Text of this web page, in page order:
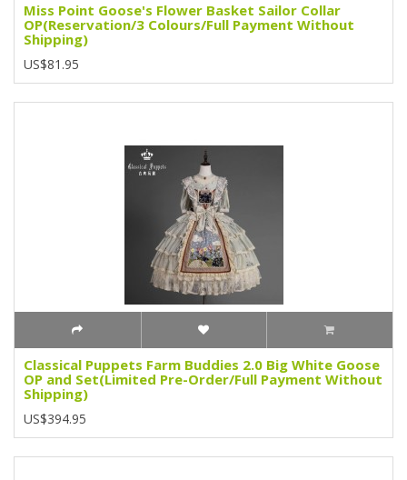
Miss Point Goose's Flower Basket Sailor Collar
OP(Reservation/3 Colours/Full Payment Without
Shipping)
US$81.95
Classical Puppets Farm Buddies 2.0 Big White Goose
OP and Set(Limited Pre-Order/Full Payment Without
Shipping)
US$394.95